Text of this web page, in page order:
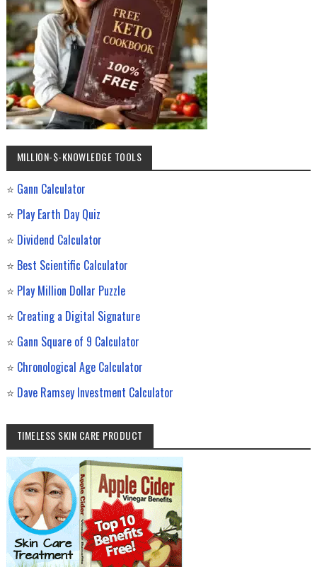
MILLION-$-KNOWLEDGE TOOLS
⭐ Gann Calculator
⭐ Play Earth Day Quiz
⭐ Dividend Calculator
⭐ Best Scientific Calculator
⭐ Play Million Dollar Puzzle
⭐ Creating a Digital Signature
⭐ Gann Square of 9 Calculator
⭐ Chronological Age Calculator
⭐ Dave Ramsey Investment Calculator
TIMELESS SKIN CARE PRODUCT